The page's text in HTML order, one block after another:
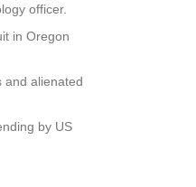
officer.
in Oregon
and alienated
by US